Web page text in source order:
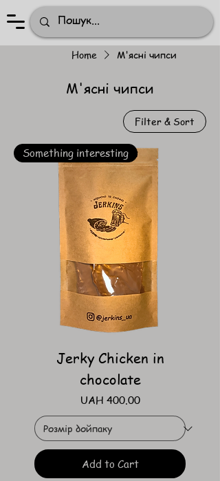
Home М'ясні чипси
М'ясні чипси
Filter & Sort
Something interesting
Jerky Chicken in
chocolate
Price
UAH 400.00
Add to Cart